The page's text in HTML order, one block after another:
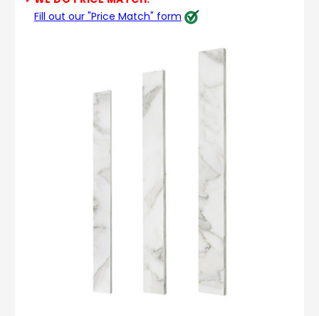
Fill out our "Price Match" form